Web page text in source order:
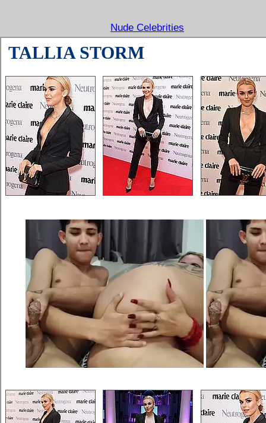
Nude Celebrities
TALLIA STORM